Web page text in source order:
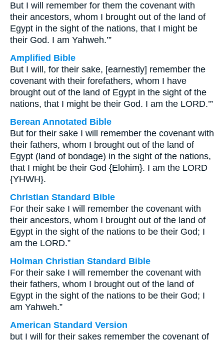
But I will remember for them the covenant with
their ancestors, whom I brought out of the land of
Egypt in the sight of the nations, that I might be
their God. I am Yahweh.’”
Amplified Bible
But I will, for their sake, [earnestly] remember the
covenant with their forefathers, whom I have
brought out of the land of Egypt in the sight of the
nations, that I might be their God. I am the LORD.’”
Berean Annotated Bible
But for their sake I will remember the covenant with
their fathers, whom I brought out of the land of
Egypt (land of bondage) in the sight of the nations,
that I might be their God {Elohim}. I am the LORD
{YHWH}.
Christian Standard Bible
For their sake I will remember the covenant with
their ancestors, whom I brought out of the land of
Egypt in the sight of the nations to be their God; I
am the LORD.”
Holman Christian Standard Bible
For their sake I will remember the covenant with
their fathers, whom I brought out of the land of
Egypt in the sight of the nations to be their God; I
am Yahweh.”
American Standard Version
but I will for their sakes remember the covenant of